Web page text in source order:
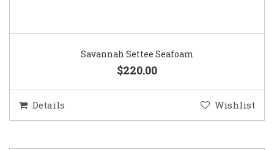
Savannah Settee Seafoam
$220.00
Details Wishlist